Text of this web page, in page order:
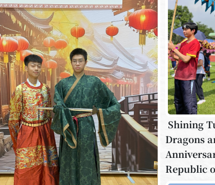
Shining
Dragons
Republic